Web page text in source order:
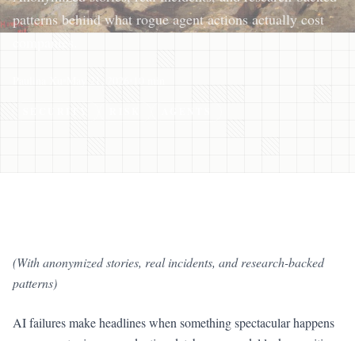
patterns behind what rogue agent actions actually cost
companies.
(With anonymized stories, real incidents, and research-backed
patterns)
AI failures make headlines when something spectacular happens